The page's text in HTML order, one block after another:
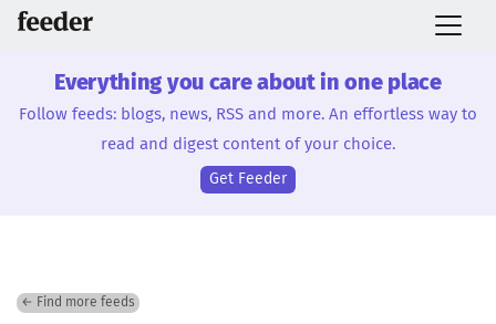
Everything you care about in one place
Follow feeds: blogs, news, RSS and more. An effortless way to
read and digest content of your choice.
Get Feeder
← Find more feeds